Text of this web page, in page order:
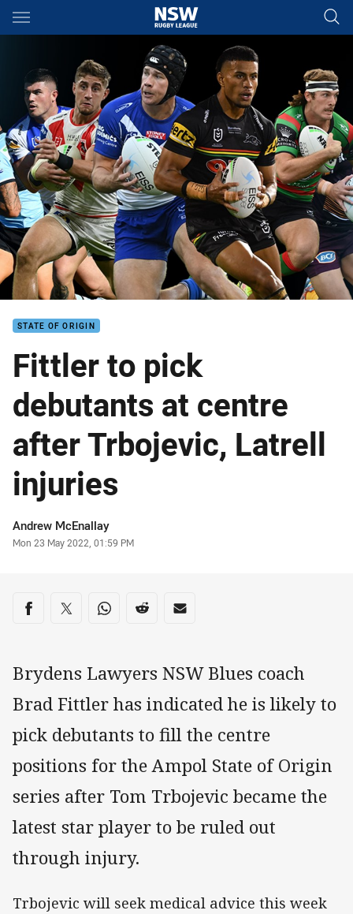
Main
You have skipped the navigation, tab for page content
STATE OF ORIGIN
Fittler to pick
debutants at centre
after Trbojevic, Latrell
injuries
Author
Andrew McEnallay
Timestamp
Mon 23 May 2022, 01:59 PM
Share on social media
Share via Facebook
Share via Twitter
Share via Whats-app
Share via Reddit
Share via Email
Brydens Lawyers NSW Blues coach
Brad Fittler has indicated he is likely to
pick debutants to fill the centre
positions for the Ampol State of Origin
series after Tom Trbojevic became the
latest star player to be ruled out
through injury.
Trbojevic will seek medical advice this week